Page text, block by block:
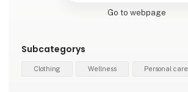
Go to webpage
Subcategorys
Clothing Wellness Personal care